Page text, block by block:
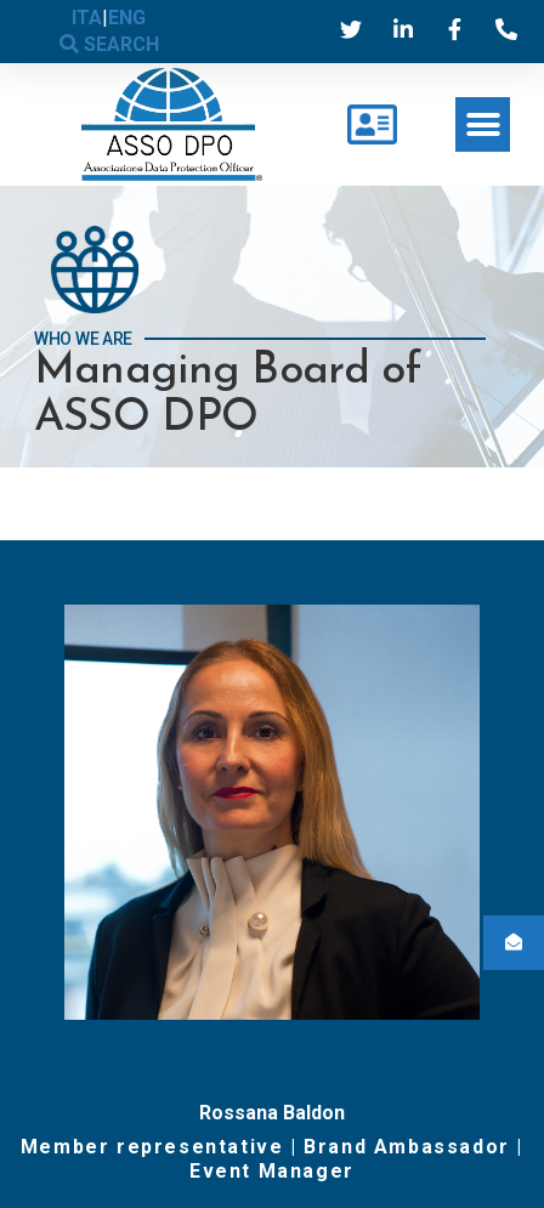
ITA|ENG
SEARCH
WHO WE ARE
Managing Board of
ASSO DPO
Rossana Baldon
Member representative | Brand Ambassador |
Event Manager